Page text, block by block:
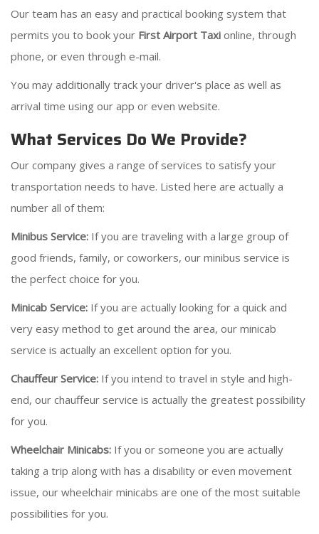
Our team has an easy and practical booking system that
permits you to book your First Airport Taxi online, through
phone, or even through e-mail.
You may additionally track your driver's place as well as
arrival time using our app or even website.
What Services Do We Provide?
Our company gives a range of services to satisfy your
transportation needs to have. Listed here are actually a
number all of them:
Minibus Service: If you are traveling with a large group of
good friends, family, or coworkers, our minibus service is
the perfect choice for you.
Minicab Service: If you are actually looking for a quick and
very easy method to get around the area, our minicab
service is actually an excellent option for you.
Chauffeur Service: If you intend to travel in style and high-
end, our chauffeur service is actually the greatest possibility
for you.
Wheelchair Minicabs: If you or someone you are actually
taking a trip along with has a disability or even movement
issue, our wheelchair minicabs are one of the most suitable
possibilities for you.